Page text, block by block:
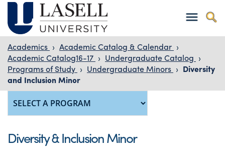
Academics › Academic Catalog & Calendar ›
Academic Catalog16-17 › Undergraduate Catalog ›
Programs of Study › Undergraduate Minors › Diversity
and Inclusion Minor
Diversity & Inclusion Minor